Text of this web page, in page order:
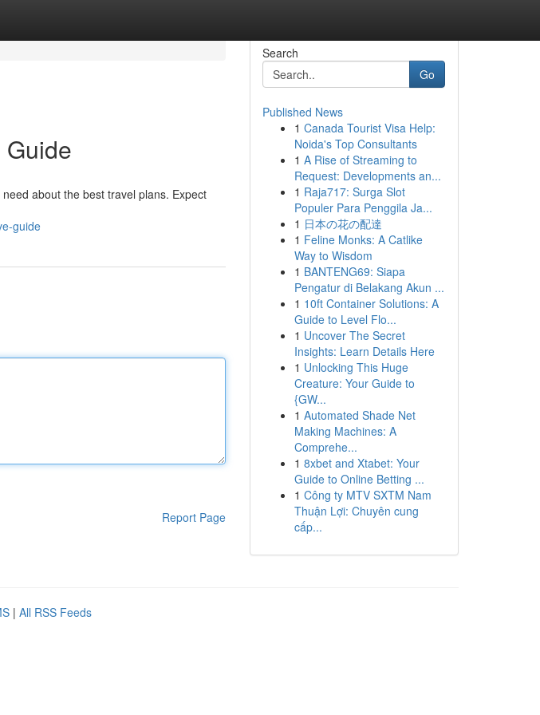
about the best travel plans. Expect
guide
Report Page
Search
Go
Published News
1 Canada Tourist Visa Help:
Noida's Top Consultants
1 A Rise of Streaming to
Request: Developments an...
1 Raja717: Surga Slot
Populer Para Penggila Ja...
1 日本の花の配達
1 Feline Monks: A Catlike
Way to Wisdom
1 BANTENG69: Siapa
Pengatur di Belakang Akun ...
1 10ft Container Solutions: A
Guide to Level Flo...
1 Uncover The Secret
Insights: Learn Details Here
1 Unlocking This Huge
Creature: Your Guide to
{GW...
1 Automated Shade Net
Making Machines: A
Comprehe...
1 8xbet and Xtabet: Your
Guide to Online Betting ...
1 Công ty MTV SXTM Nam
Thuận Lợi: Chuyên cung
cấp...
| All RSS Feeds